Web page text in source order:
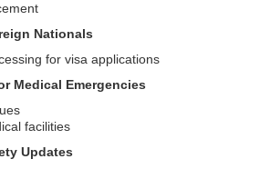
Nationals
for visa applications
Medical Emergencies
facilities
Updates